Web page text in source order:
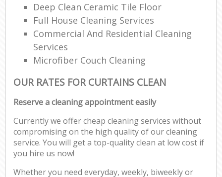
Deep Clean Ceramic Tile Floor
Full House Cleaning Services
Commercial And Residential Cleaning
Services
Microfiber Couch Cleaning
OUR RATES FOR CURTAINS CLEAN
Reserve a cleaning appointment easily
Currently we offer cheap cleaning services without
compromising on the high quality of our cleaning
service. You will get a top-quality clean at low cost if
you hire us now!
Whether you need everyday, weekly, biweekly or